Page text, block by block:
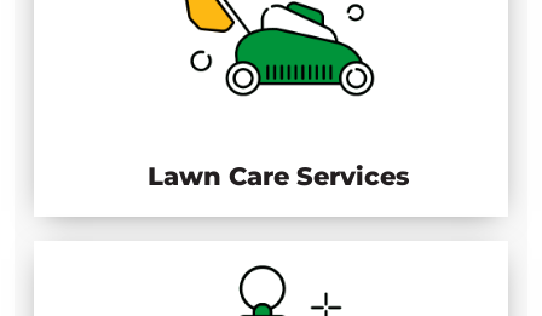
Lawn Care Services